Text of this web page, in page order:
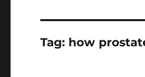
Tag: how